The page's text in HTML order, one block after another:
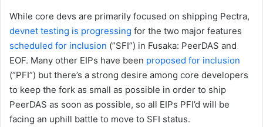
While core devs are primarily focused on shipping Pectra,
devnet testing is progressing for the two major features
scheduled for inclusion (”SFI”) in Fusaka: PeerDAS and
EOF. Many other EIPs have been proposed for inclusion
(”PFI”) but there’s a strong desire among core developers
to keep the fork as small as possible in order to ship
PeerDAS as soon as possible, so all EIPs PFI’d will be
facing an uphill battle to move to SFI status.